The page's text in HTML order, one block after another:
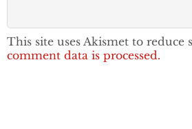
This site uses Akismet to reduce
comment data is processed.